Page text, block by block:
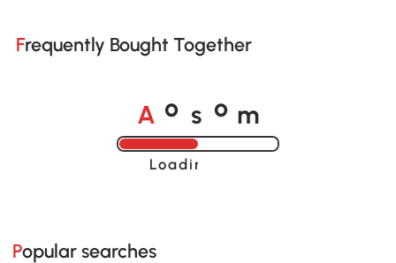
Frequently Bought Together
A o s o m
Loading......
Popular searches